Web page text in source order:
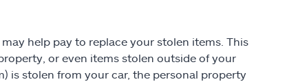
help pay to replace your stolen items. This
or even items stolen outside of your
is stolen from your car, the personal property